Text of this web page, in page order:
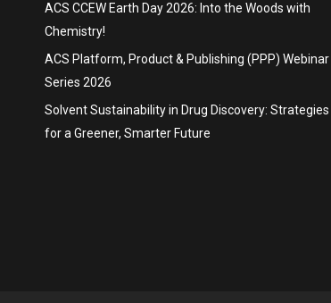
ACS CCEW Earth Day 2026: Into the Woods with
Chemistry!
ACS Platform, Product & Publishing (PPP) Webinar
Series 2026
Solvent Sustainability in Drug Discovery: Strategies
for a Greener, Smarter Future